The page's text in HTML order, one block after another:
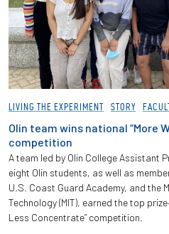
LIVING THE EXPERIMENT STORY
Olin team wins national “More
competition
A team led by Olin College Assistant
eight Olin students, as well as
U.S. Coast Guard Academy, and the
Technology (MIT), earned the top
Less Concentrate” competition.